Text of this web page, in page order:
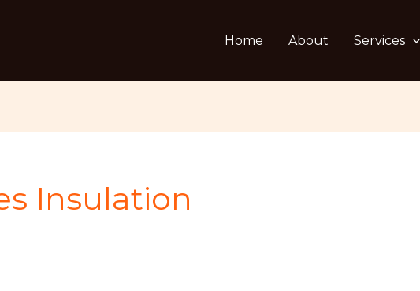
Home About Services
Insulation